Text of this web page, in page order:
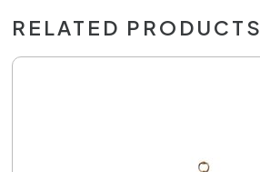
RELATED PRODUCTS